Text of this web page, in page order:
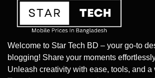
Welcome to Star Tech BD – your go-to
blogging! Share your moments
Unleash creativity with ease, tools, and a